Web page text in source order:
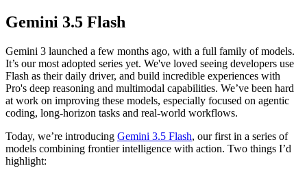
Gemini 3.5 Flash
Gemini 3 launched a few months ago, with a full family of models.
It’s our most adopted series yet. We've loved seeing developers use
Flash as their daily driver, and build incredible experiences with
Pro's deep reasoning and multimodal capabilities. We’ve been hard
at work on improving these models, especially focused on agentic
coding, long-horizon tasks and real-world workflows.
Today, we’re introducing Gemini 3.5 Flash, our first in a series of
models combining frontier intelligence with action. Two things I’d
highlight: